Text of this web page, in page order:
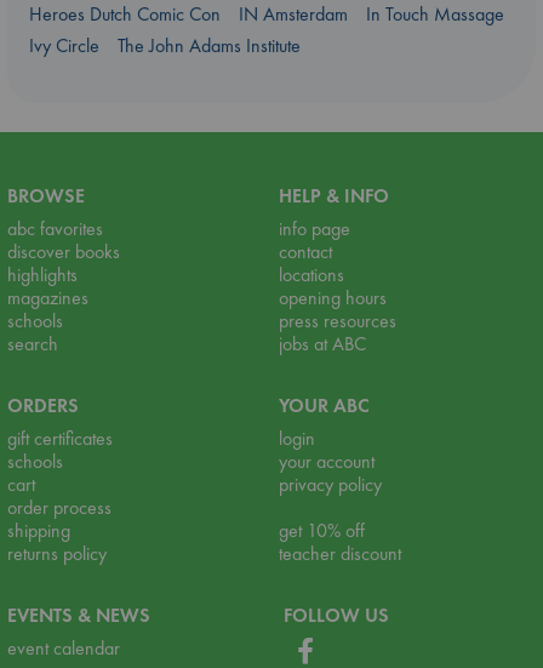
Heroes Dutch Comic Con
IN Amsterdam
In Touch Massage
Ivy Circle
The John Adams Institute
BROWSE
abc favorites
discover books
highlights
magazines
schools
search
HELP & INFO
info page
contact
locations
opening hours
press resources
jobs at ABC
ORDERS
gift certificates
schools
cart
order process
shipping
returns policy
YOUR ABC
login
your account
privacy policy
get 10% off
teacher discount
EVENTS & NEWS
event calendar
FOLLOW US